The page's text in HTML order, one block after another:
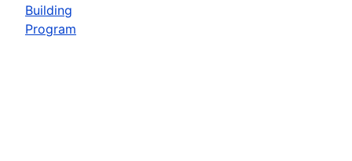
Building
Program